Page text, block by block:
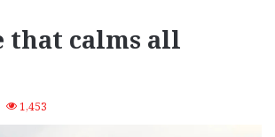
that calms all
1,453